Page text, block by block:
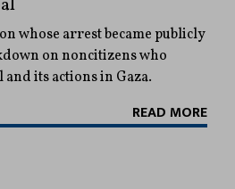
whose arrest became publicly
on noncitizens who
its actions in Gaza.
READ MORE